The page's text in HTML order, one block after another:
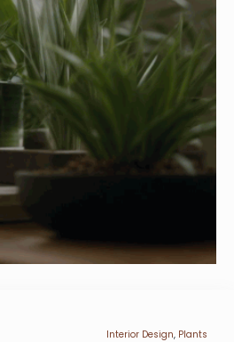
Interior Design, Plants